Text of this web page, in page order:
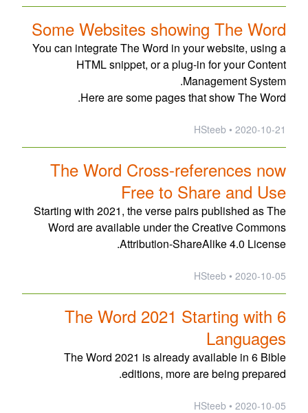
Some Websites showing The Word
You can integrate The Word in your website, using a
HTML snippet, or a plug-in for your Content
Management System.
Here are some pages that show The Word.
2020-10-21 • HSteeb
The Word Cross-references now
Free to Share and Use
Starting with 2021, the verse pairs published as The
Word are available under the Creative Commons
Attribution-ShareAlike 4.0 License.
2020-10-05 • HSteeb
The Word 2021 Starting with 6
Languages
The Word 2021 is already available in 6 Bible
editions, more are being prepared.
2020-10-05 • HSteeb